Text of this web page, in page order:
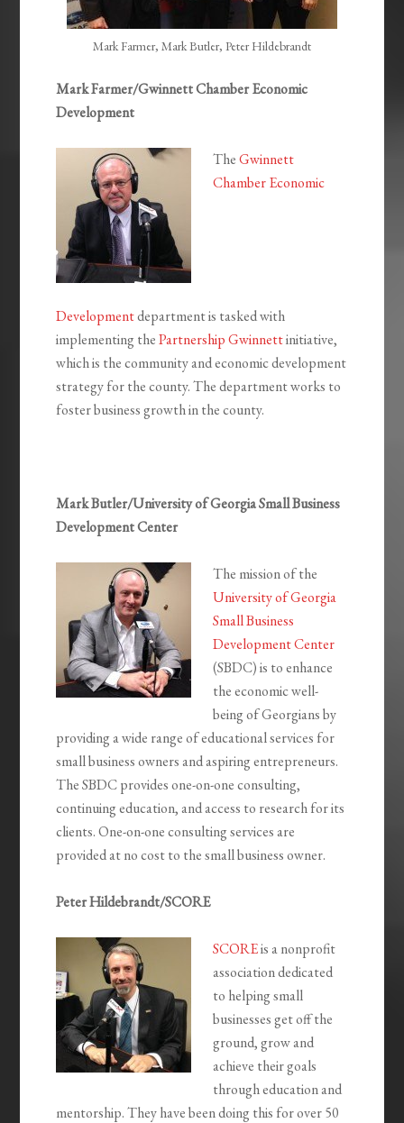
Mark Farmer, Mark Butler, Peter Hildebrandt
Mark Farmer/Gwinnett Chamber Economic
Development
TheGwinnett
Chamber Economic
Developmentdepartment is tasked with
implementing thePartnership Gwinnettinitiative,
which is the community and economic development
strategy for the county. The department works to
foster business growth in the county.
Mark Butler/University of Georgia Small Business
Development Center
The mission of the
University of Georgia
Small Business
Development Center
(SBDC) is to enhance
the economic well-
being of Georgians by
providing a wide range of educational services for
small business owners and aspiring entrepreneurs.
The SBDC provides one-on-one consulting,
continuing education, and access to research for its
clients. One-on-one consulting services are
provided at no cost to the small business owner.
Peter Hildebrandt/SCORE
SCOREis a nonprofit
association dedicated
to helping small
businesses get off the
ground, grow and
achieve their goals
through education and
mentorship. They have been doing this for over 50